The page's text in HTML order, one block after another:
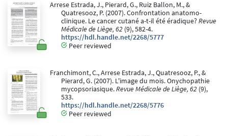
Arrese Estrada, J., Pierard, G., Ruiz Ballon, M., &
Quatresooz, P. (2007). Confrontation anatomo-
clinique. Le cancer cutané a-t-il été éradique?Revue
Médicale de Liège, 62 (9), 582-4.
https://hdl.handle.net/2268/5777
Peer reviewed
Franchimont, C., Arrese Estrada, J., Quatresooz, P., &
Pierard, G. (2007). L'image du mois. Onychopathie
mycopsoriasique.Revue Médicale de Liège, 62 (9),
533.
https://hdl.handle.net/2268/5776
Peer reviewed